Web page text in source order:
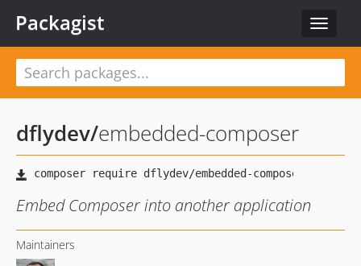
Toggle
Packagist
dflydev/embedded-composer
Embed Composer into another application
Maintainers